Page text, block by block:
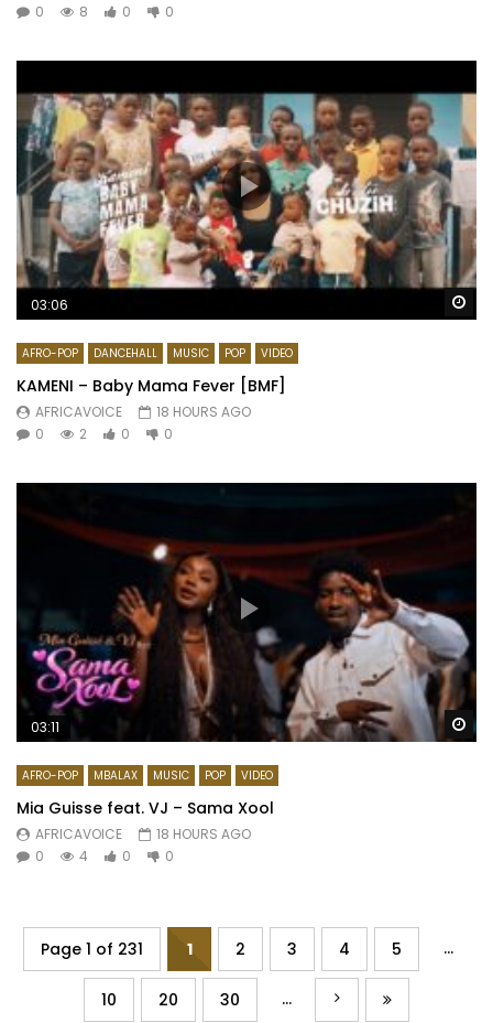
0
8 0 0
03:06
AFRO-POP DANCEHALL MUSIC POP VIDEO
KAMENI – Baby Mama Fever [BMF]
AFRICAVOICE
18 HOURS AGO
0
2 0 0
03:11
AFRO-POP MBALAX MUSIC POP VIDEO
Mia Guisse feat. VJ – Sama Xool
AFRICAVOICE
18 HOURS AGO
0
4 0 0
Page 1 of 231 1 2 3 4 5 ...
10 20 30 ...